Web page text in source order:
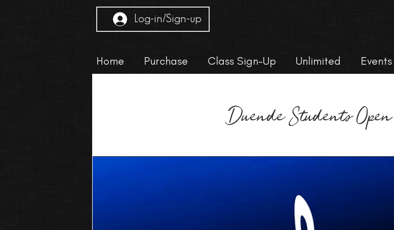
Log-in/Sign-up
Home Purchase Class Sign-Up Unlimited Events
Duende Students